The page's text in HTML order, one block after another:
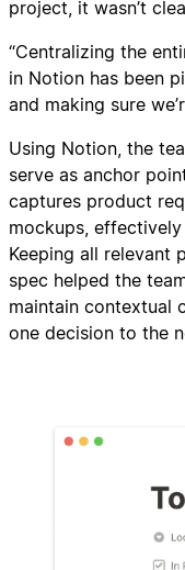
project, it wasn’t
“Centralizing the
in Notion has been
and making sure
Using Notion, the
serve as anchor
captures product
mockups,
Keeping all relevant
spec helped the
maintain contextual
one decision to the